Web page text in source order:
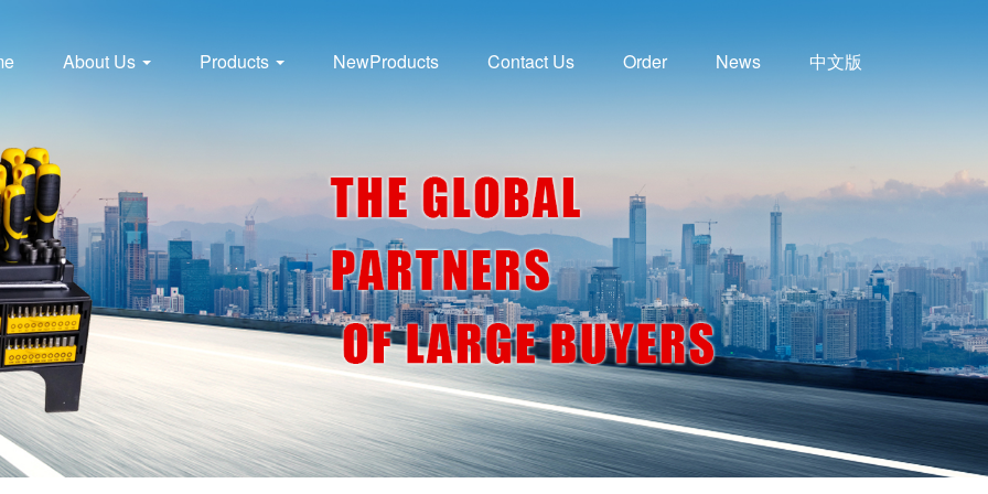
About Us Products NewProducts Contact Us Order News 中文版